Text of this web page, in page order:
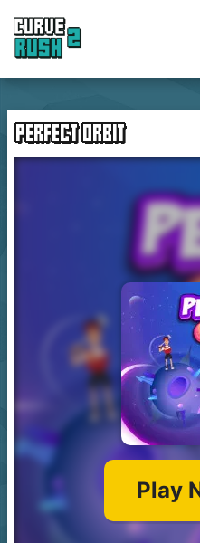
Curve
Rush
Ball
New
Games
PERFECT ORBIT